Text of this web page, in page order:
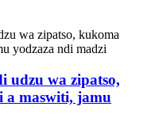
udzu wa zipatso,
a maswiti, jamu